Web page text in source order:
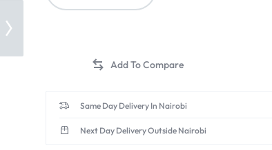
Same Day Delivery In Nairobi
Next Day Delivery Outside Nairobi